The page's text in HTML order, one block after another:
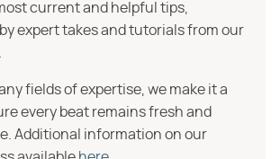
current and helpful tips,
expert takes and tutorials from our
fields of expertise, we make it a
every beat remains fresh and
Additional information on our